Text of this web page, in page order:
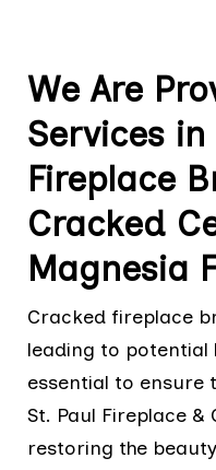
We Are
Services
Fireplace
Cracked
Magnesia
Cracked fireplace
leading to potential
essential to ensure
St. Paul Fireplace
restoring the